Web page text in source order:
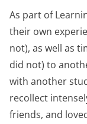
As part of
their own
not), as well as
did not) to
with another
recollect
friends, and